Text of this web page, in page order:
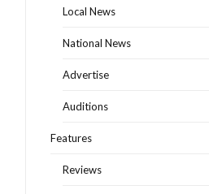
Local News
National News
Advertise
Auditions
Features
Reviews